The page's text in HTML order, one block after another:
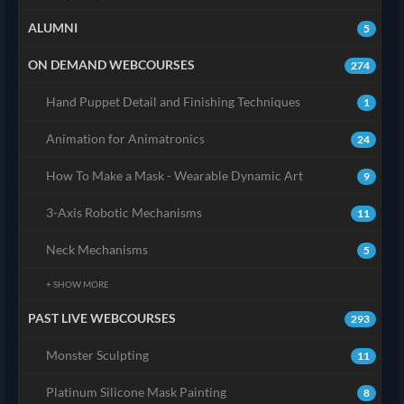
5
ALUMNI
274
ON DEMAND WEBCOURSES
1
Hand Puppet Detail and Finishing Techniques
24
Animation for Animatronics
9
How To Make a Mask - Wearable Dynamic Art
11
3-Axis Robotic Mechanisms
5
Neck Mechanisms
+ SHOW MORE
293
PAST LIVE WEBCOURSES
11
Monster Sculpting
8
Platinum Silicone Mask Painting